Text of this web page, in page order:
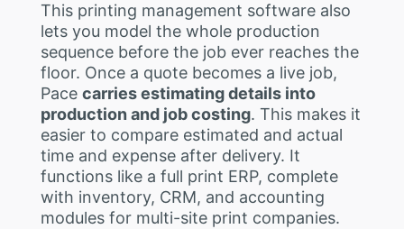
This printing management software also
lets you model the whole production
sequence before the job ever reaches the
floor. Once a quote becomes a live job,
Pace carries estimating details into
production and job costing. This makes it
easier to compare estimated and actual
time and expense after delivery. It
functions like a full print ERP, complete
with inventory, CRM, and accounting
modules for multi-site print companies.